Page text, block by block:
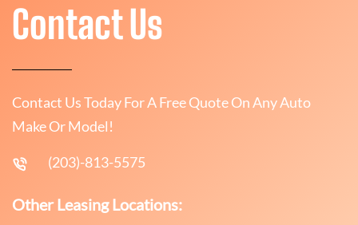
Contact Us
Contact Us Today For A Free Quote On Any Auto
Make Or Model!
(203)-813-5575
Other Leasing Locations: